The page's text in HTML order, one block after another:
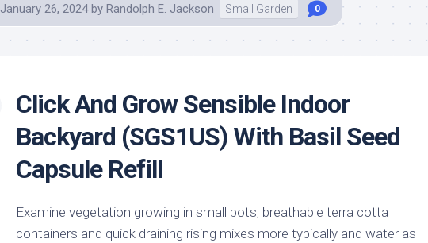
January 26, 2024 by Randolph E. Jackson Small Garden 0
Click And Grow Sensible Indoor
Backyard (SGS1US) With Basil Seed
Capsule Refill
Examine vegetation growing in small pots, breathable terra cotta
containers and quick draining rising mixes more typically and water as